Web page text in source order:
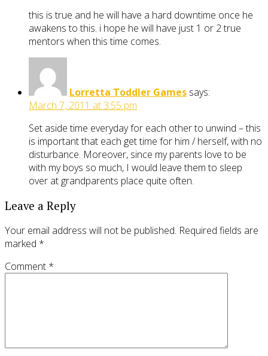
this is true and he will have a hard downtime once he
awakens to this. i hope he will have just 1 or 2 true
mentors when this time comes.
Lorretta Toddler Games says:
March 7, 2011 at 3:55 pm
Set aside time everyday for each other to unwind – this
is important that each get time for him / herself, with no
disturbance. Moreover, since my parents love to be
with my boys so much, I would leave them to sleep
over at grandparents place quite often.
Leave a Reply
Your email address will not be published. Required fields are
marked *
Comment *